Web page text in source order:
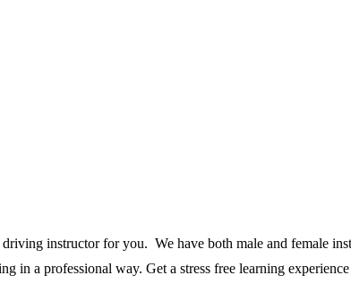
instructor for you. We have both male and female
a professional way. Get a stress free learning